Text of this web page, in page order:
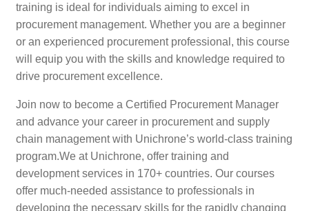
training is ideal for individuals aiming to excel in
procurement management. Whether you are a beginner
or an experienced procurement professional, this course
will equip you with the skills and knowledge required to
drive procurement excellence.
Join now to become a Certified Procurement Manager
and advance your career in procurement and supply
chain management with Unichrone’s world-class training
program.We at Unichrone, offer training and
development services in 170+ countries. Our courses
offer much-needed assistance to professionals in
developing the necessary skills for the rapidly changing